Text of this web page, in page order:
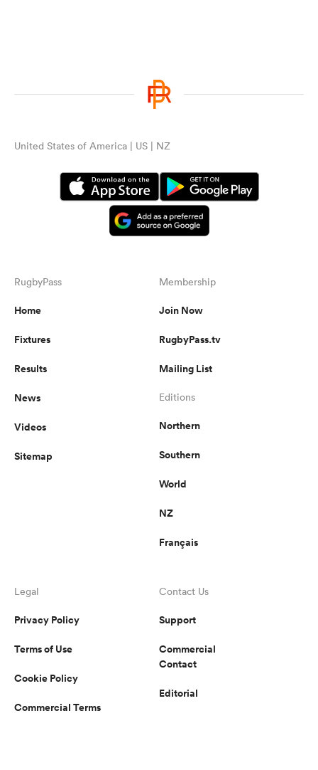
United States of America | US | NZ
RugbyPass
Home
Fixtures
Results
News
Videos
Sitemap
Membership
Join Now
RugbyPass.tv
Mailing List
Editions
Northern
Southern
World
NZ
Français
Legal
Privacy Policy
Terms of Use
Cookie Policy
Commercial Terms
Contact Us
Support
Commercial
Contact
Editorial